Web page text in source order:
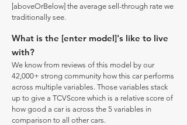
[aboveOrBelow] the average sell-through rate we
traditionally see.
What is the [enter model]'s like to live
with?
We know from reviews of this model by our
42,000+ strong community how this car performs
across multiple variables. Those variables stack
up to give a TCVScore which is a relative score of
how good a car is across the 5 variables in
comparison to all other cars.